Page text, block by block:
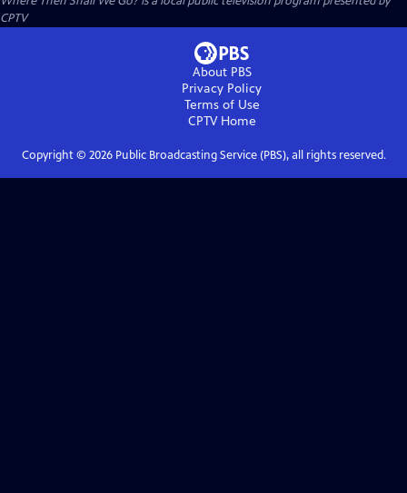
CPTV
About PBS
Privacy Policy
Terms of Use
CPTVHome
Copyright © 2026Public Broadcasting Service (PBS), all rights reserved.